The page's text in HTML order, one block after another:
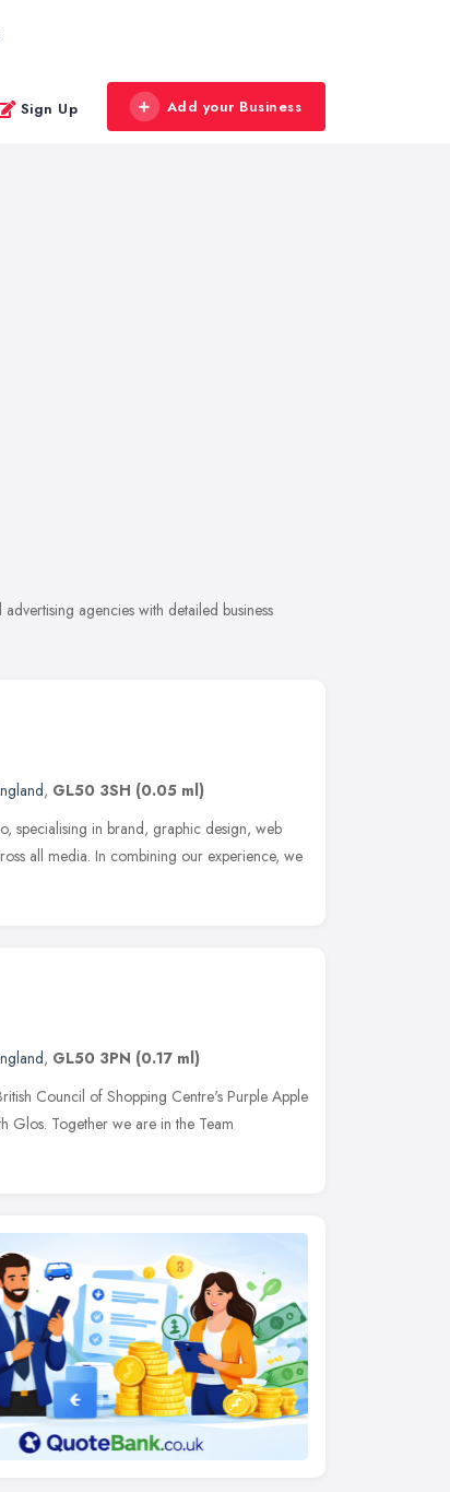
Sign Up Add your Business
agencies with detailed business
, GL50 3SH (0.05 ml)
specialising in brand, graphic design, web
all media. In combining our experience, we
, GL50 3PN (0.17 ml)
Council of Shopping Centre's Purple Apple
Glos. Together we are in the Team